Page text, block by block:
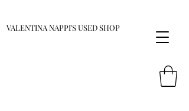
VALENTINA NAPPI'S USED SHOP